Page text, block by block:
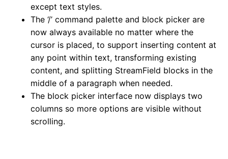
except text styles.
The ‘/’ command palette and block picker are
now always available no matter where the
cursor is placed, to support inserting content at
any point within text, transforming existing
content, and splitting StreamField blocks in the
middle of a paragraph when needed.
The block picker interface now displays two
columns so more options are visible without
scrolling.